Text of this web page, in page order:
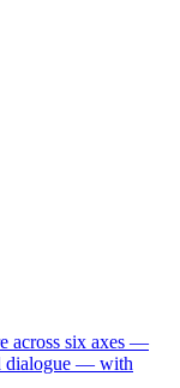
across six axes —
dialogue — with